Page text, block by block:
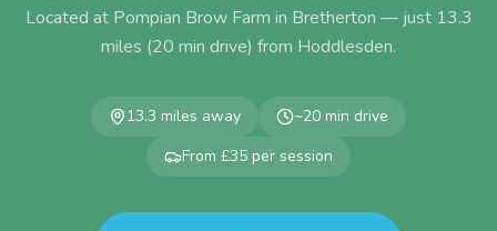
Located at Pompian Brow Farm in Bretherton — just 13.3
miles (20 min drive) from Hoddlesden.
13.3 miles away ~20 min drive
From £35 per session